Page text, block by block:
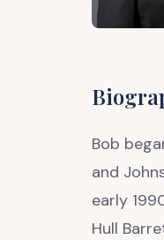
Bob
and
early
Hull